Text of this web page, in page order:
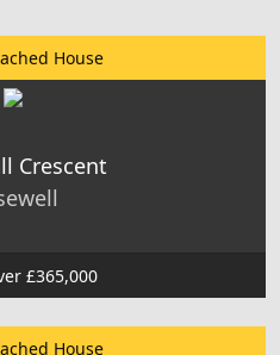
House
Crescent
£365,000
House